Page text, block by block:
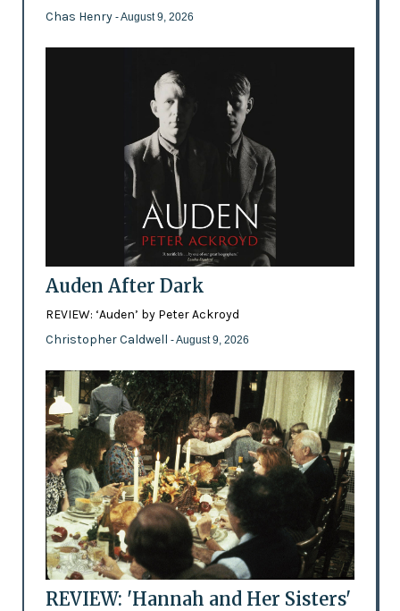
Chas Henry - August 9, 2026
Auden After Dark
REVIEW: ‘Auden’ by Peter Ackroyd
Christopher Caldwell - August 9, 2026
REVIEW: 'Hannah and Her Sisters'